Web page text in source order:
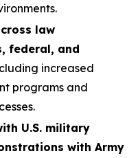
law
federal, and
increased
programs and
U.S. military
with Army